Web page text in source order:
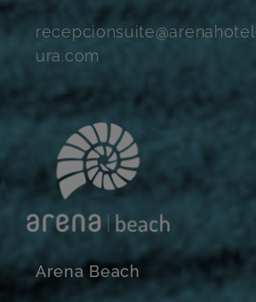
ura.com
Arena Beach